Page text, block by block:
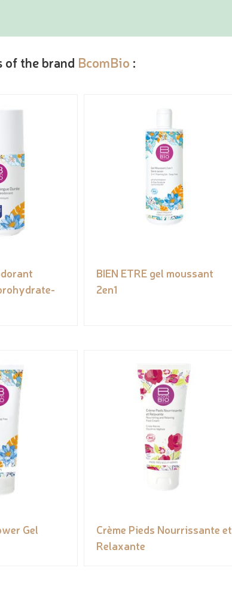
of the brand BcomBio :
BIEN ETRE gel moussant
2en1
Gel
Crème Pieds Nourrissante et
Relaxante